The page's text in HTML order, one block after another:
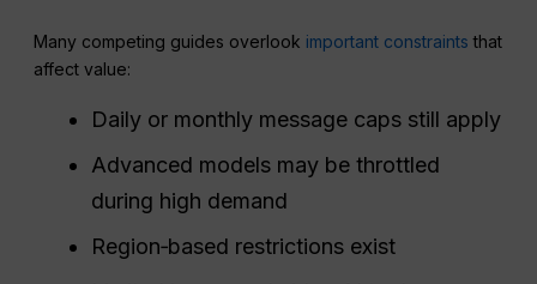
Many competing guides overlook important constraints that
affect value:
Daily or monthly message caps still apply
Advanced models may be throttled
during high demand
Region‑based restrictions exist